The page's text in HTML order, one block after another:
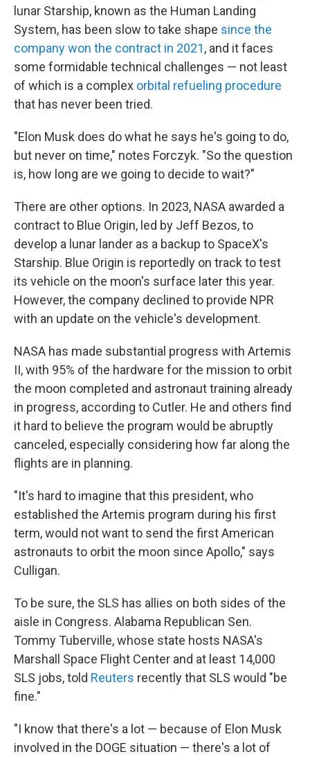
lunar Starship, known as the Human Landing
System, has been slow to take shape since the
company won the contract in 2021, and it faces
some formidable technical challenges — not least
of which is a complex orbital refueling procedure
that has never been tried.
"Elon Musk does do what he says he's going to do,
but never on time," notes Forczyk. "So the question
is, how long are we going to decide to wait?"
There are other options. In 2023, NASA awarded a
contract to Blue Origin, led by Jeff Bezos, to
develop a lunar lander as a backup to SpaceX's
Starship. Blue Origin is reportedly on track to test
its vehicle on the moon's surface later this year.
However, the company declined to provide NPR
with an update on the vehicle's development.
NASA has made substantial progress with Artemis
II, with 95% of the hardware for the mission to orbit
the moon completed and astronaut training already
in progress, according to Cutler. He and others find
it hard to believe the program would be abruptly
canceled, especially considering how far along the
flights are in planning.
"It's hard to imagine that this president, who
established the Artemis program during his first
term, would not want to send the first American
astronauts to orbit the moon since Apollo," says
Culligan.
To be sure, the SLS has allies on both sides of the
aisle in Congress. Alabama Republican Sen.
Tommy Tuberville, whose state hosts NASA's
Marshall Space Flight Center and at least 14,000
SLS jobs, told Reuters recently that SLS would "be
fine."
"I know that there's a lot — because of Elon Musk
involved in the DOGE situation — there's a lot of